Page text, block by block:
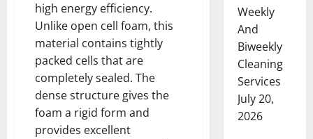
high energy efficiency.
Unlike open cell foam, this
material contains tightly
packed cells that are
completely sealed. The
dense structure gives the
foam a rigid form and
provides excellent
Weekly
And
Biweekly
Cleaning
Services
July 20,
2026